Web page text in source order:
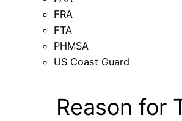
FRA
FTA
PHMSA
US Coast Guard
Reason for